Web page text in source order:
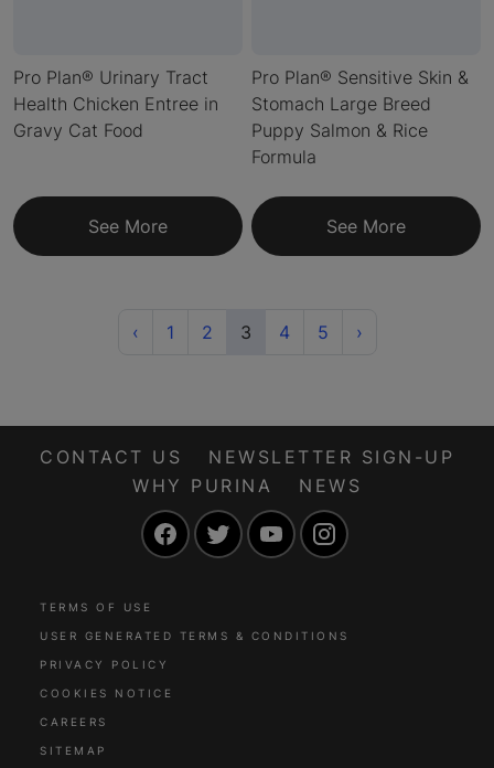
Pro Plan® Urinary Tract
Health Chicken Entree in
Gravy Cat Food
See More
Pro Plan® Sensitive Skin &
Stomach Large Breed
Puppy Salmon & Rice
Formula
See More
‹ Previous
1 2 3(current)
4 5 ›Next
CONTACT US
NEWSLETTER SIGN-UP
WHY PURINA
NEWS
FacebookTwitter YouTube
TERMS OF USE
USER GENERATED TERMS & CONDITIONS
PRIVACY POLICY
COOKIES NOTICE
CAREERS
SITEMAP